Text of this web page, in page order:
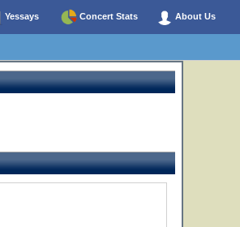
Yessays Concert Stats About Us